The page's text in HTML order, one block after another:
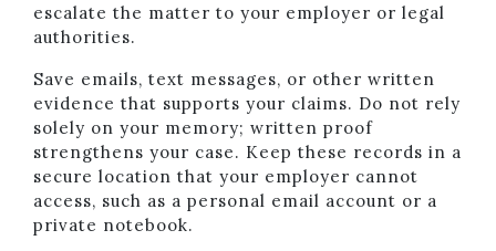
escalate the matter to your employer or legal
authorities.
Save emails, text messages, or other written
evidence that supports your claims. Do not rely
solely on your memory; written proof
strengthens your case. Keep these records in a
secure location that your employer cannot
access, such as a personal email account or a
private notebook.